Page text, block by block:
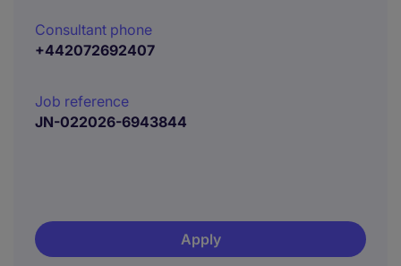
Consultant phone
+442072692407
Job reference
JN-022026-6943844
Apply